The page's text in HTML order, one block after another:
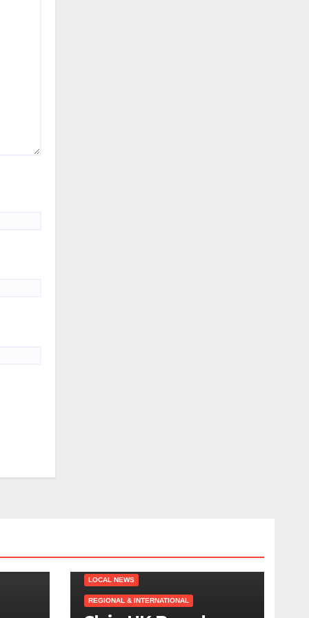
LOCAL NEWS
REGIONAL & INTERNATIONAL